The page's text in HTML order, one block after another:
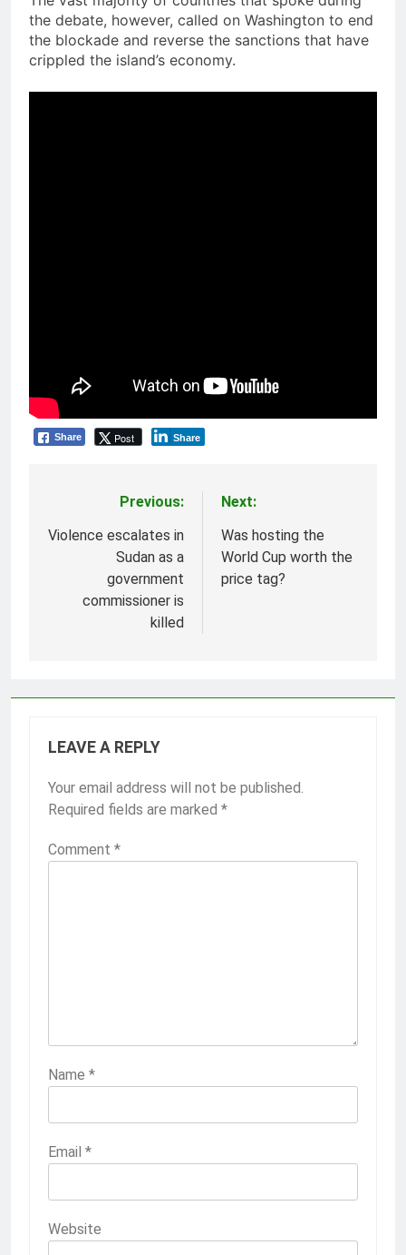
the debate, however, called on Washington to end
the blockade and reverse the sanctions that have
crippled the island’s economy.
Share Post Share
navigation
Previous:
Violence escalates in
Sudan as a
government
commissioner is
killed
Next:
Was hosting the
World Cup worth the
price tag?
LEAVE A REPLY
Your email address will not be published.
Required fields are marked *
Comment *
Name *
Email *
Website